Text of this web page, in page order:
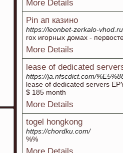
More Details
Pin ап казино
https://leonbet-zerkalo-vhod.ru
rox игорных домах -
More Details
lease of dedicated
https://ja.nfscdict.com/
lease of dedicated servers
$ 185 month
More Details
togel hongkong
https://chordku.com/
%%